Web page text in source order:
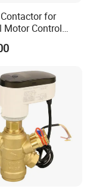
for
Motor Control